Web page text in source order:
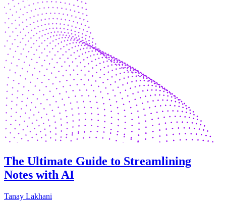
The Ultimate Guide to Streamlining
Notes with AI
Tanay Lakhani